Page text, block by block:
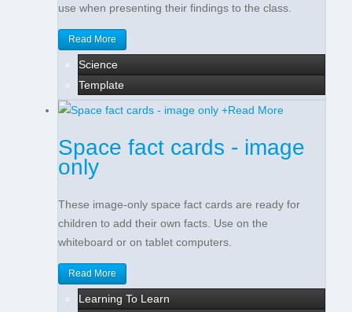
use when presenting their findings to the class.
Read More
Science
Template
+Read More
Space fact cards - image
only
These image-only space fact cards are ready for
children to add their own facts. Use on the
whiteboard or on tablet computers.
Read More
Learning To Learn